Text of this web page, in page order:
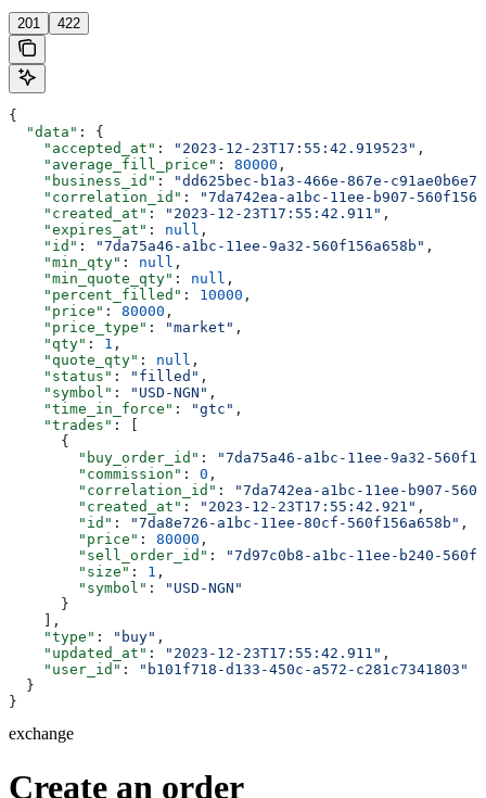
201 422
{
  "data"
: {
    "accepted_at"
: "2023-12-23T17:55:42.919523" ,
    "average_fill_price"
: 80000 ,
    "business_id"
:
"dd625bec-b1a3-466e-867e-
    "correlation_id"
:
"7da742ea-a1bc-11ee-b907-
    "created_at"
: "2023-12-23T17:55:42.911" ,
    "expires_at"
: null ,
    "id"
: "7da75a46-a1bc-11ee-9a32-560f156a658b" ,
    "min_qty"
: null ,
    "min_quote_qty"
: null ,
    "percent_filled"
: 10000 ,
    "price"
: 80000 ,
    "price_type"
: "market" ,
    "qty"
: 1 ,
    "quote_qty"
: null ,
    "status"
: "filled" ,
    "symbol"
: "USD-NGN" ,
    "time_in_force"
: "gtc" ,
    "trades"
: [
      {
        "buy_order_id"
:
"7da75a46-a1bc-11ee-9a32-
        "commission"
: 0 ,
        "correlation_id"
:
"7da742ea-a1bc-11ee-b907-
        "created_at"
: "2023-12-23T17:55:42.921" ,
        "id"
: "7da8e726-a1bc-11ee-80cf-560f156a658b" ,
        "price"
: 80000 ,
        "sell_order_id"
:
"7d97c0b8-a1bc-11ee-b240-
        "size"
: 1 ,
        "symbol"
:
"USD-NGN"
      }
    ],
    "type"
: "buy" ,
    "updated_at"
: "2023-12-23T17:55:42.911" ,
    "user_id"
:
"b101f718-d133-450c-a572-c281c7341803"
  }
}
exchange
Create an order